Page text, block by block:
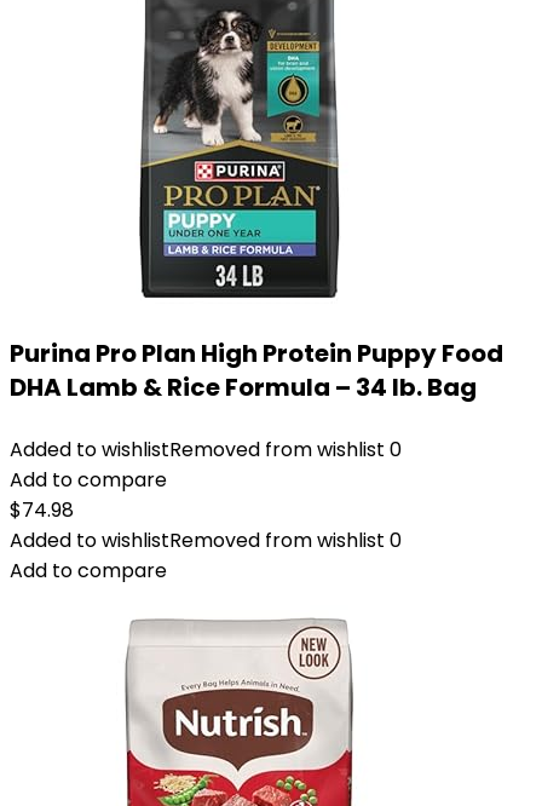
Purina Pro Plan High Protein Puppy Food
DHA Lamb & Rice Formula – 34 lb. Bag
Added to wishlistRemoved from wishlist 0
Add to compare
$74.98
Added to wishlistRemoved from wishlist 0
Add to compare